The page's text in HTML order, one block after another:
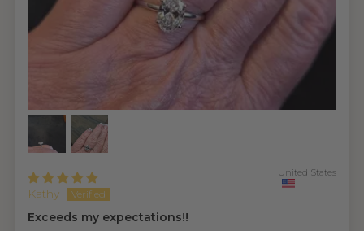
Kathy
United States
Exceeds my expectations!!